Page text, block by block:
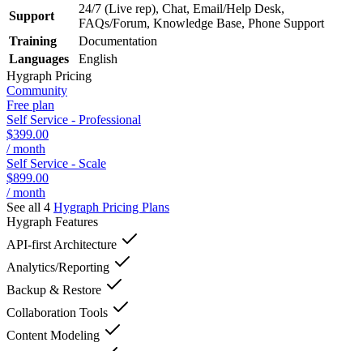
Support
24/7 (Live rep), Chat, Email/Help Desk,
FAQs/Forum, Knowledge Base, Phone Support
Training
Documentation
Languages
English
Hygraph Pricing
Community
Free plan
Self Service - Professional
$399.00
/ month
Self Service - Scale
$899.00
/ month
See all 4 Hygraph Pricing Plans
Hygraph Features
API-first Architecture
Analytics/Reporting
Backup & Restore
Collaboration Tools
Content Modeling